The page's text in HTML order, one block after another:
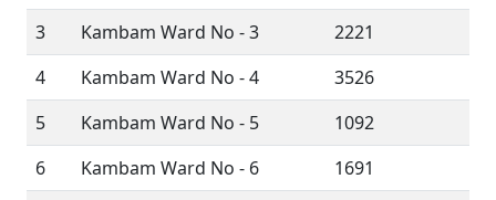
3
Kambam Ward No - 3
2221
4
Kambam Ward No - 4
3526
5
Kambam Ward No - 5
1092
6
Kambam Ward No - 6
1691